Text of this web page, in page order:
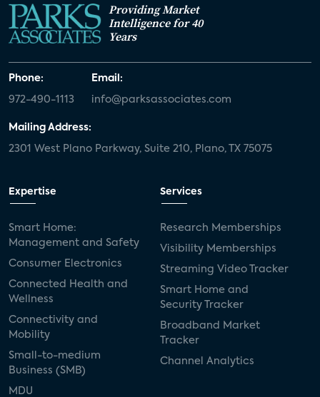
Providing Market
Intelligence for 40
Years
Phone:
972-490-1113
Email:
info@parksassociates.com
Mailing Address:
2301 West Plano Parkway, Suite 210, Plano, TX 75075
Expertise
Smart Home:
Management and Safety
Consumer Electronics
Connected Health and
Wellness
Connectivity and
Mobility
Small-to-medium
Business (SMB)
MDU
Services
Research Memberships
Visibility Memberships
Streaming Video Tracker
Smart Home and
Security Tracker
Broadband Market
Tracker
Channel Analytics